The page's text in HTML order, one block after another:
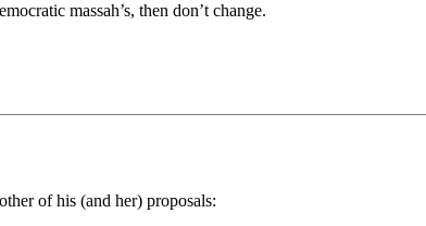
massah’s, then don’t change.
of his (and her) proposals: